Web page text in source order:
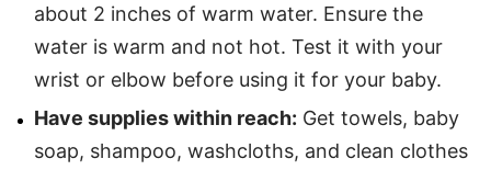
about 2 inches of warm water. Ensure the
water is warm and not hot. Test it with your
wrist or elbow before using it for your baby.
Have supplies within reach: Get towels, baby
soap, shampoo, washcloths, and clean clothes